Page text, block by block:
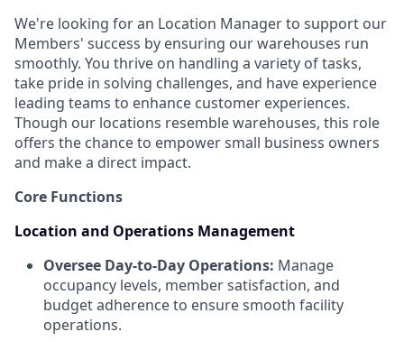
We're looking for an Location Manager to support our
Members' success by ensuring our warehouses run
smoothly. You thrive on handling a variety of tasks,
take pride in solving challenges, and have experience
leading teams to enhance customer experiences.
Though our locations resemble warehouses, this role
offers the chance to empower small business owners
and make a direct impact.
Core Functions
Location and Operations Management
Oversee Day-to-Day Operations: Manage
occupancy levels, member satisfaction, and
budget adherence to ensure smooth facility
operations.